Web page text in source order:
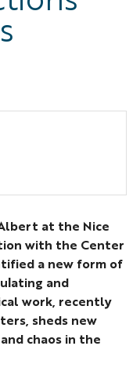
at the Nice
with the Center
a new form of
and
work, recently
sheds new
chaos in the